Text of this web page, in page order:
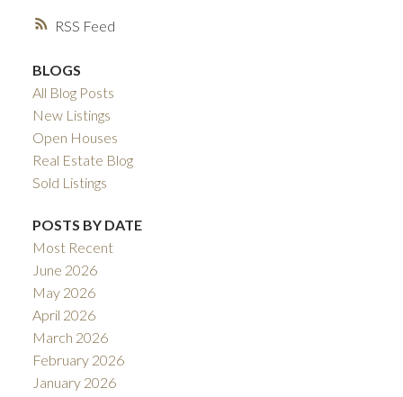
RSS
BLOGS
All Blog Posts
New Listings
Open Houses
Real Estate Blog
Sold Listings
POSTS BY DATE
Most Recent
June 2026
May 2026
April 2026
March 2026
February 2026
January 2026